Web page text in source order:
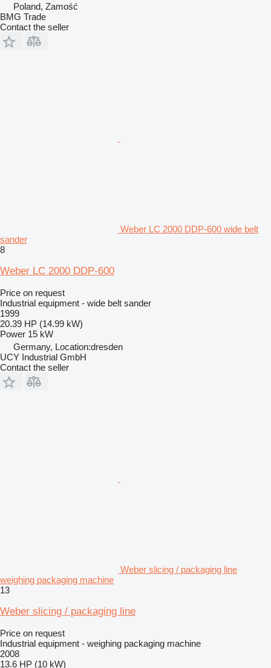
Poland, Zamość
BMG Trade
Contact the seller
Weber LC 2000 DDP-600 wide belt
sander
8
Weber LC 2000 DDP-600
Price on request
Industrial equipment - wide belt sander
1999
20.39 HP (14.99 kW)
Power 15 kW
Germany, Location:dresden
UCY Industrial GmbH
Contact the seller
Weber slicing / packaging line
weighing packaging machine
13
Weber slicing / packaging line
Price on request
Industrial equipment - weighing packaging machine
2008
13.6 HP (10 kW)